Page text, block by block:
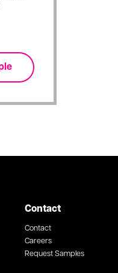
Contact
Contact
Careers
Request Samples